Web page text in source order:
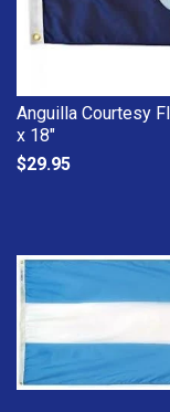
Anguilla Courtesy
x 18"
$29.95